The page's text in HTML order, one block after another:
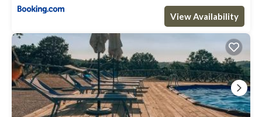
View Availability